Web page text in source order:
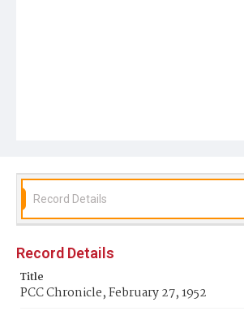
Record Details
Record Details
Title
PCC Chronicle, February 27, 1952